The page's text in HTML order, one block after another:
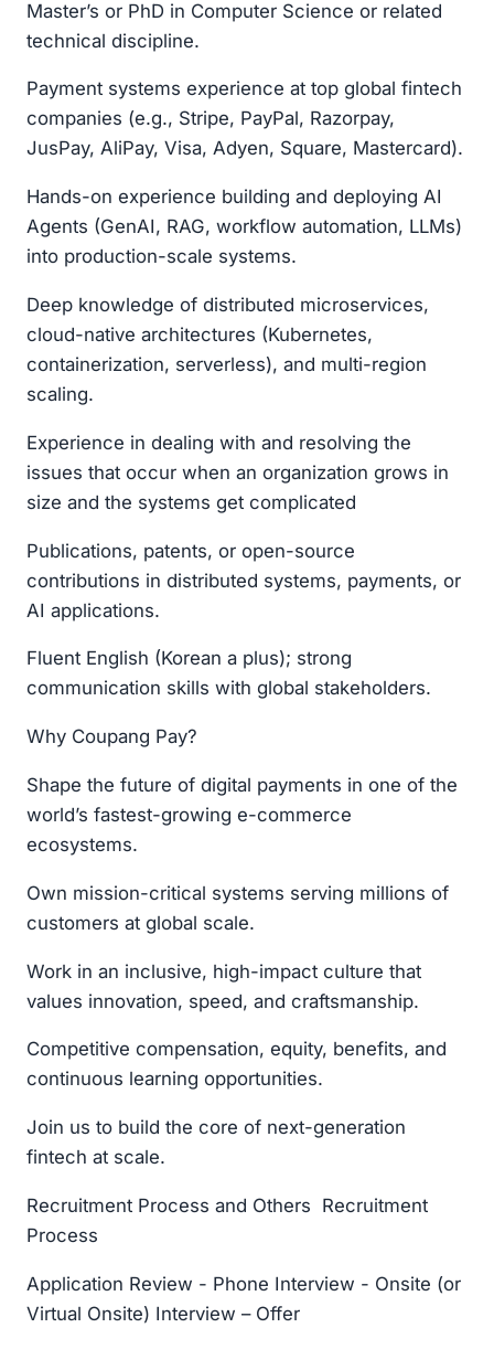
Master’s or PhD in Computer Science or related
technical discipline.
Payment systems experience at top global fintech
companies (e.g., Stripe, PayPal, Razorpay,
JusPay, AliPay, Visa, Adyen, Square, Mastercard).
Hands-on experience building and deploying AI
Agents (GenAI, RAG, workflow automation, LLMs)
into production-scale systems.
Deep knowledge of distributed microservices,
cloud-native architectures (Kubernetes,
containerization, serverless), and multi-region
scaling.
Experience in dealing with and resolving the
issues that occur when an organization grows in
size and the systems get complicated
Publications, patents, or open-source
contributions in distributed systems, payments, or
AI applications.
Fluent English (Korean a plus); strong
communication skills with global stakeholders.
Why Coupang Pay?
Shape the future of digital payments in one of the
world’s fastest-growing e-commerce
ecosystems.
Own mission-critical systems serving millions of
customers at global scale.
Work in an inclusive, high-impact culture that
values innovation, speed, and craftsmanship.
Competitive compensation, equity, benefits, and
continuous learning opportunities.
Join us to build the core of next-generation
fintech at scale.
Recruitment Process and Others Recruitment
Process
Application Review - Phone Interview - Onsite (or
Virtual Onsite) Interview – Offer